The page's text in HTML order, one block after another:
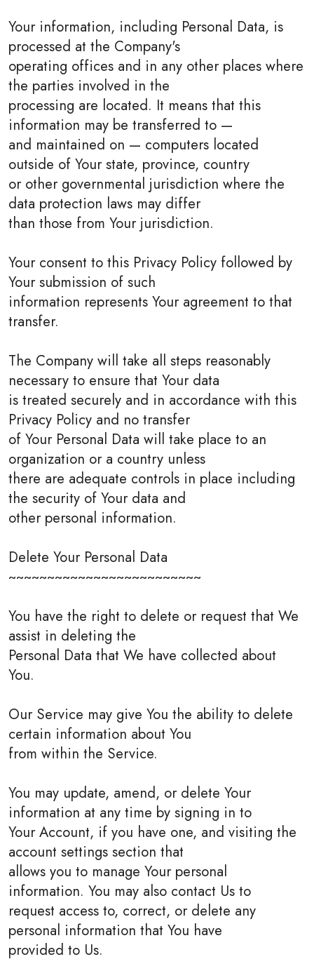
Your information, including Personal Data, is
processed at the Company's
operating offices and in any other places where
the parties involved in the
processing are located. It means that this
information may be transferred to —
and maintained on — computers located
outside of Your state, province, country
or other governmental jurisdiction where the
data protection laws may differ
than those from Your jurisdiction.
Your consent to this Privacy Policy followed by
Your submission of such
information represents Your agreement to that
transfer.
The Company will take all steps reasonably
necessary to ensure that Your data
is treated securely and in accordance with this
Privacy Policy and no transfer
of Your Personal Data will take place to an
organization or a country unless
there are adequate controls in place including
the security of Your data and
other personal information.
Delete Your Personal Data
~~~~~~~~~~~~~~~~~~~~~~~~~
You have the right to delete or request that We
assist in deleting the
Personal Data that We have collected about
You.
Our Service may give You the ability to delete
certain information about You
from within the Service.
You may update, amend, or delete Your
information at any time by signing in to
Your Account, if you have one, and visiting the
account settings section that
allows you to manage Your personal
information. You may also contact Us to
request access to, correct, or delete any
personal information that You have
provided to Us.